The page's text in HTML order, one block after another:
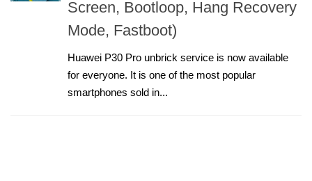
Screen, Bootloop, Hang Recovery
Mode, Fastboot)
Huawei P30 Pro unbrick service is now available
for everyone. It is one of the most popular
smartphones sold in...